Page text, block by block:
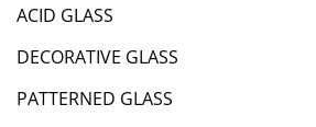
ACID GLASS
DECORATIVE GLASS
PATTERNED GLASS